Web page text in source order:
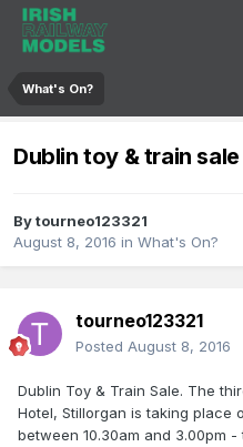
What's On?
Dublin toy & train sale
Bytourneo123321
August 8, 2016 in What's On?
tourneo123321
Posted August 8, 2016
Dublin Toy & Train Sale. The
Hotel, Stillorgan is taking place
between 10.30am and 3.00pm